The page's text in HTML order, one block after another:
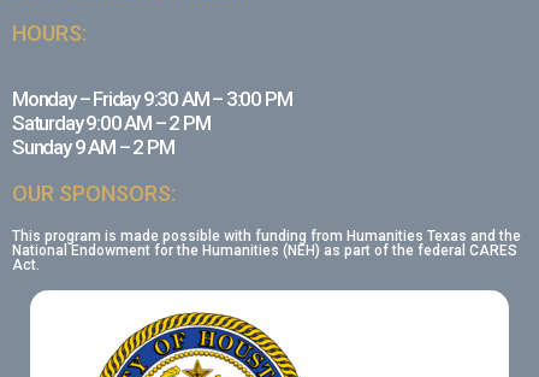
HOURS:
Monday – Friday 9:30 AM – 3:00 PM
Saturday 9:00 AM – 2 PM
Sunday 9 AM – 2 PM
OUR SPONSORS:
This program is made possible with funding from Humanities Texas and the
National Endowment for the Humanities (NEH) as part of the federal CARES
Act.